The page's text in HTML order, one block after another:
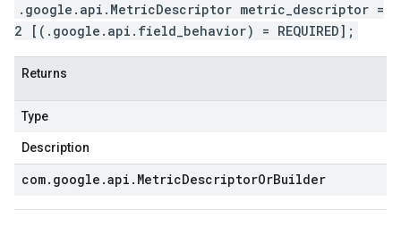
.google.api.MetricDescriptor metric_descriptor =
2 [(.google.api.field_behavior) = REQUIRED];
Returns
Type
Description
com. google .api . MetricDescriptorOrBuilder